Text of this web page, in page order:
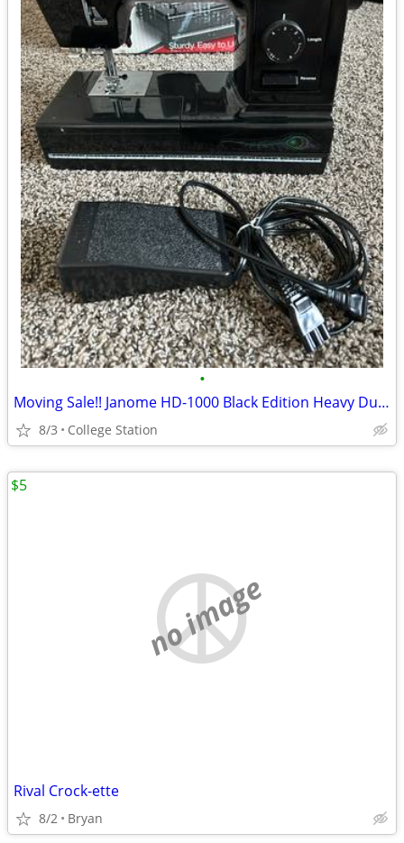
•
Moving Sale!! Janome HD-1000 Black Edition Heavy Duty Sewing Machine - Like New!
8/3 College Station
no image
Rival Crock-ette
8/2 Bryan
$5